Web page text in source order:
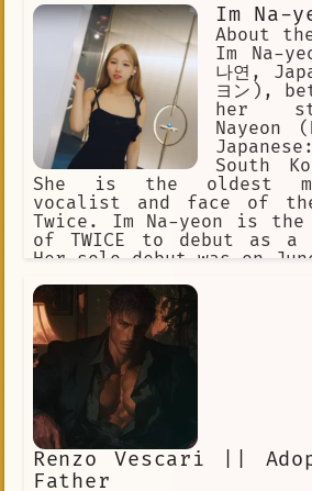
Im Na-
About
Im Na-
나연,
ヨン),
her
Nayeon
South
She is the oldest
vocalist and face of
Twice. Im Na-yeon is the
of TWICE to debut as
Her solo debut was on
Renzo Vescari ||
Father